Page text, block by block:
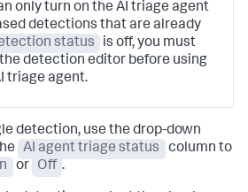
only turn on the AI triage agent
detections that are already
status
is off, you must
detection editor before using
triage agent.
detection, use the drop-down
AI agent triage status
column to
or Off .